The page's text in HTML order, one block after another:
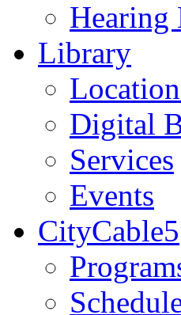
Hearing
Library
Digital
Services
Events
CityCable5